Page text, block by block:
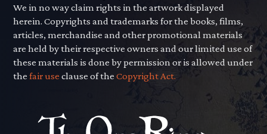
We in no way claim rights in the artwork displayed
herein. Copyrights and trademarks for the books, films,
articles, merchandise and other promotional materials
are held by their respective owners and our limited use of
these materials is done by permission or is allowed under
thefair use clause of theCopyright Act.